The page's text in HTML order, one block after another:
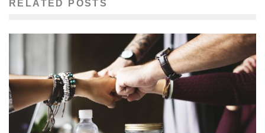
RELATED POSTS